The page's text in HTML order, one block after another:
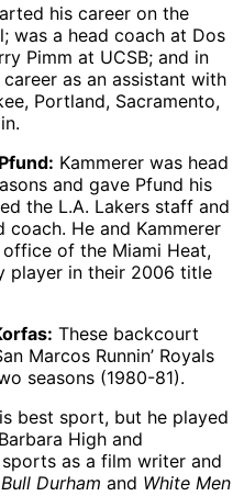
his career on the
was a head coach at Dos
Pimm at UCSB; and in
as an assistant with
Portland, Sacramento,
Kammerer was head
and gave Pfund his
the L.A. Lakers staff and
He and Kammerer
of the Miami Heat,
player in their 2006 title
These backcourt
Marcos Runnin’ Royals
seasons (1980-81).
best sport, but he played
High and
as a film writer and
Bull Durham and White Men